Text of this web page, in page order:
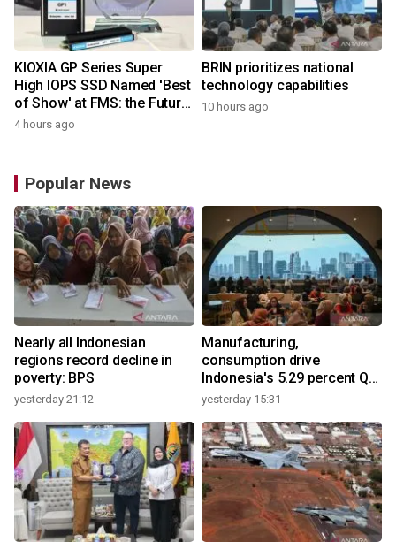
KIOXIA GP Series Super
High IOPS SSD Named 'Best
of Show' at FMS: the Future
of Memory and Storage
4 hours ago
BRIN prioritizes national
technology capabilities
10 hours ago
Popular News
Nearly all Indonesian
regions record decline in
poverty: BPS
yesterday 21:12
Manufacturing,
consumption drive
Indonesia's 5.29 percent Q2
growth
yesterday 15:31